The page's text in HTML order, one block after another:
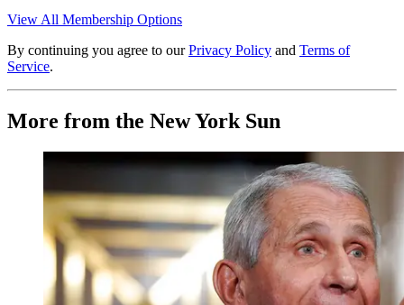
View All Membership Options
By continuing you agree to our Privacy Policy and Terms of
Service.
More from the New York Sun